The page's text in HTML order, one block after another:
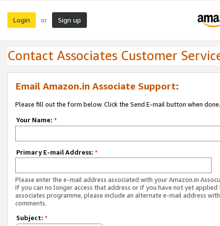
Login or Sign up
Contact Associates Customer
Email Amazon.in Associate Support:
Please fill out the form below. Click the Send E-mail button when done.
Your Name: *
Primary E-mail Address: *
Please enter the e-mail address associated with your Amazon.in
If you can no longer access that address or if you have not yet applied
associates programme, please include an alternate e-mail address
comments.
Subject: *